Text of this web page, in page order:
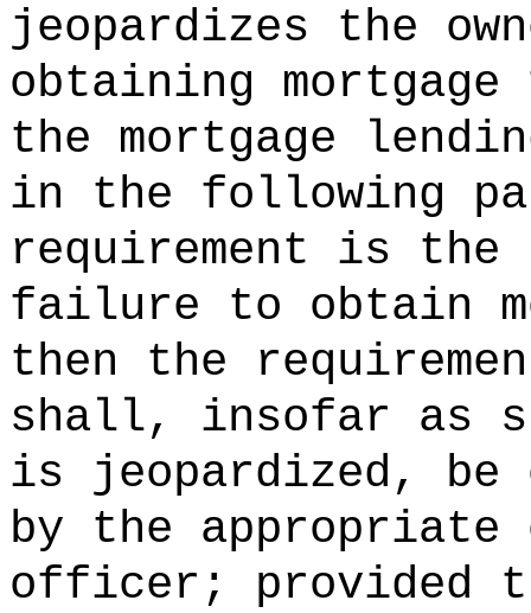
jeopardizes the
obtaining
the mortgage
in the following
requirement is the
failure to obtain
then the
shall, insofar as
is jeopardized, be
by the appropriate
officer; provided